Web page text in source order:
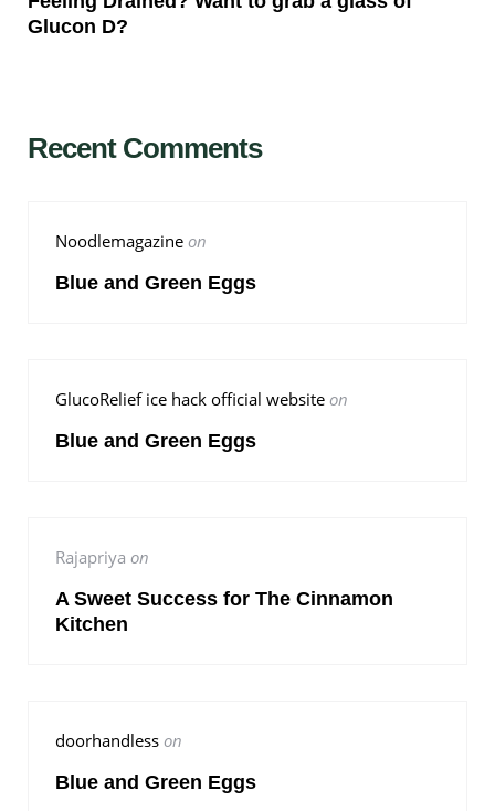
Glucon D?
Recent Comments
Noodlemagazine on
Blue and Green Eggs
GlucoRelief ice hack official website on
Blue and Green Eggs
Rajapriya on
A Sweet Success for The Cinnamon
Kitchen
doorhandless on
Blue and Green Eggs